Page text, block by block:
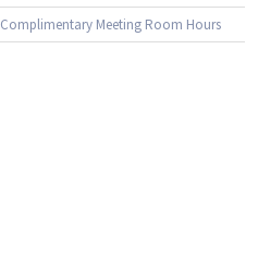
Complimentary Meeting Room Hours